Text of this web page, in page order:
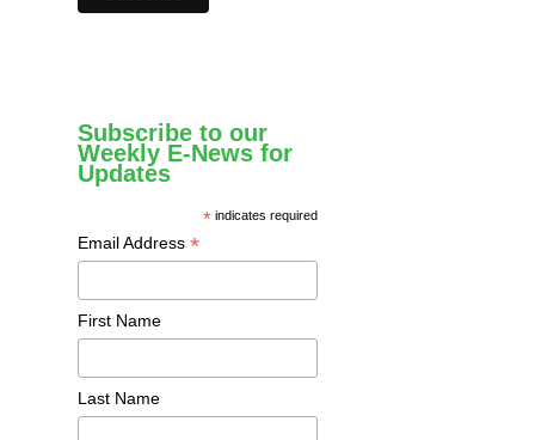
Subscribe to our
Weekly E-News for
Updates
* indicates required
Email Address *
First Name
Last Name